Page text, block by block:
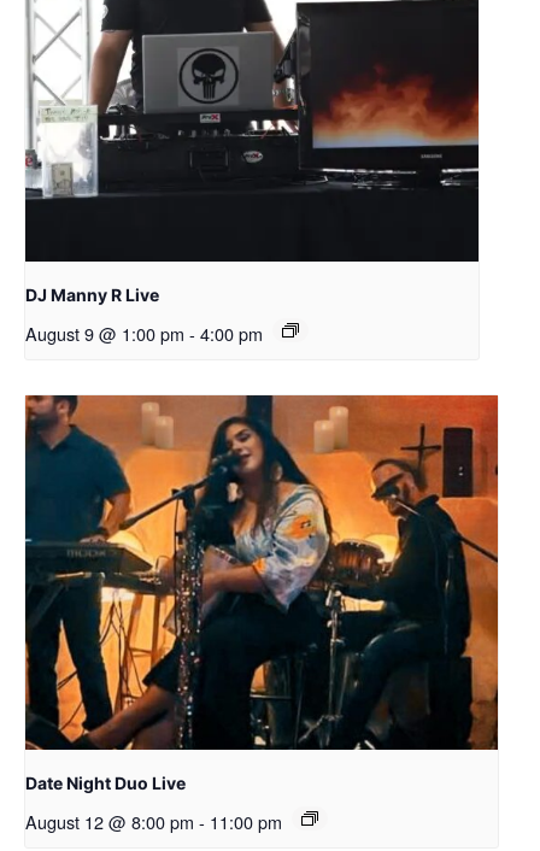
DJ Manny R Live
August 9 @ 1:00 pm - 4:00 pm
Date Night Duo Live
August 12 @ 8:00 pm - 11:00 pm